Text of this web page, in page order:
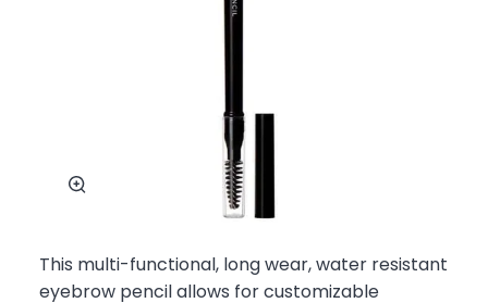
This multi-functional, long wear, water resistant
eyebrow pencil allows for customizable